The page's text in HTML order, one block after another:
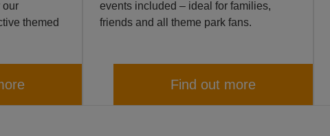
our
themed
events included – ideal for families,
friends and all theme park fans.
Find out more